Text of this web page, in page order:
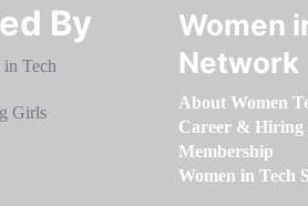
By​​​​​​​
Women
Network
About Women
Career & Hiring
Membership
Women in Tech